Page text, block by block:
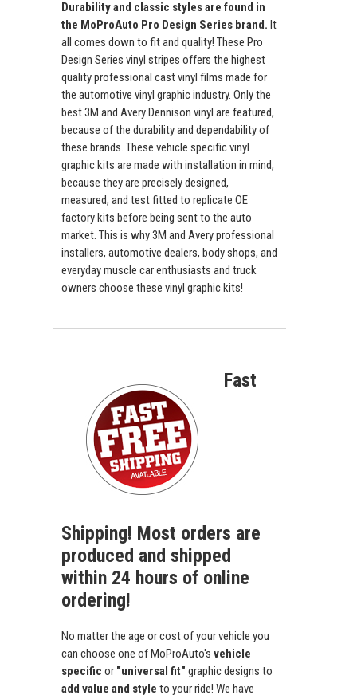
Durability and classic styles are found in
the MoProAuto Pro Design Series brand. It
all comes down to fit and quality! These Pro
Design Series vinyl stripes offers the highest
quality professional cast vinyl films made for
the automotive vinyl graphic industry. Only the
best 3M and Avery Dennison vinyl are featured,
because of the durability and dependability of
these brands. These vehicle specific vinyl
graphic kits are made with installation in mind,
because they are precisely designed,
measured, and test fitted to replicate OE
factory kits before being sent to the auto
market. This is why 3M and Avery professional
installers, automotive dealers, body shops, and
everyday muscle car enthusiasts and truck
owners choose these vinyl graphic kits!
Fast
Shipping! Most orders are
produced and shipped
within 24 hours of online
ordering!
No matter the age or cost of your vehicle you
can choose one of MoProAuto's vehicle
specific or "universal fit" graphic designs to
add value and style to your ride! We have